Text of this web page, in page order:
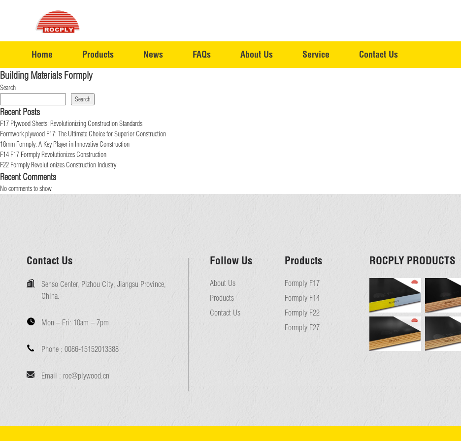
Home Products News FAQs About Us Service Contact Us
Building Materials Formply
Search
Search
Recent Posts
F17 Plywood Sheets: Revolutionizing Construction Standards
Formwork plywood F17: The Ultimate Choice for Superior Construction
18mm Formply: A Key Player in Innovative Construction
F14 F17 Formply Revolutionizes Construction
F22 Formply Revolutionizes Construction Industry
Recent Comments
No comments to show.
Contact Us
Senso Center, Pizhou City, Jiangsu Province,
China.
Mon – Fri: 10am – 7pm
Phone : 0086-15152013388
Email : roc@plywood.cn
Follow Us
About Us
Products
Contact Us
Products
Formply F17
Formply F14
Formply F22
Formply F27
ROCPLY PRODUCTS